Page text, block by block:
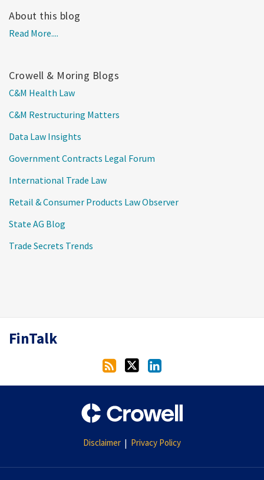
About this blog
Read More....
Crowell & Moring Blogs
C&M Health Law
C&M Restructuring Matters
Data Law Insights
Government Contracts Legal Forum
International Trade Law
Retail & Consumer Products Law Observer
State AG Blog
Trade Secrets Trends
FinTalk
RSS
Twitter
LinkedIn
Disclaimer Privacy Policy